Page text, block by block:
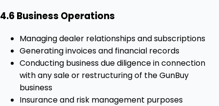
4.6 Business Operations
Managing dealer relationships and subscriptions
Generating invoices and financial records
Conducting business due diligence in connection
with any sale or restructuring of the GunBuy
business
Insurance and risk management purposes